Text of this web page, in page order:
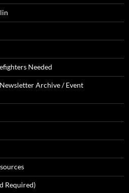
Needed
Archive / Event
Required)